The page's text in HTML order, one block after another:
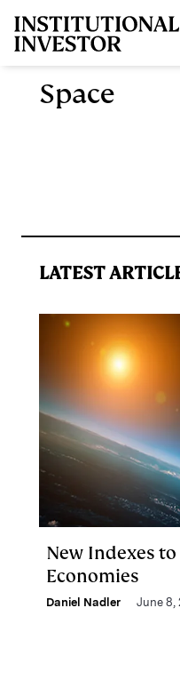
Space
LATEST
New Indexes
Economies
Daniel Nadler June 8,